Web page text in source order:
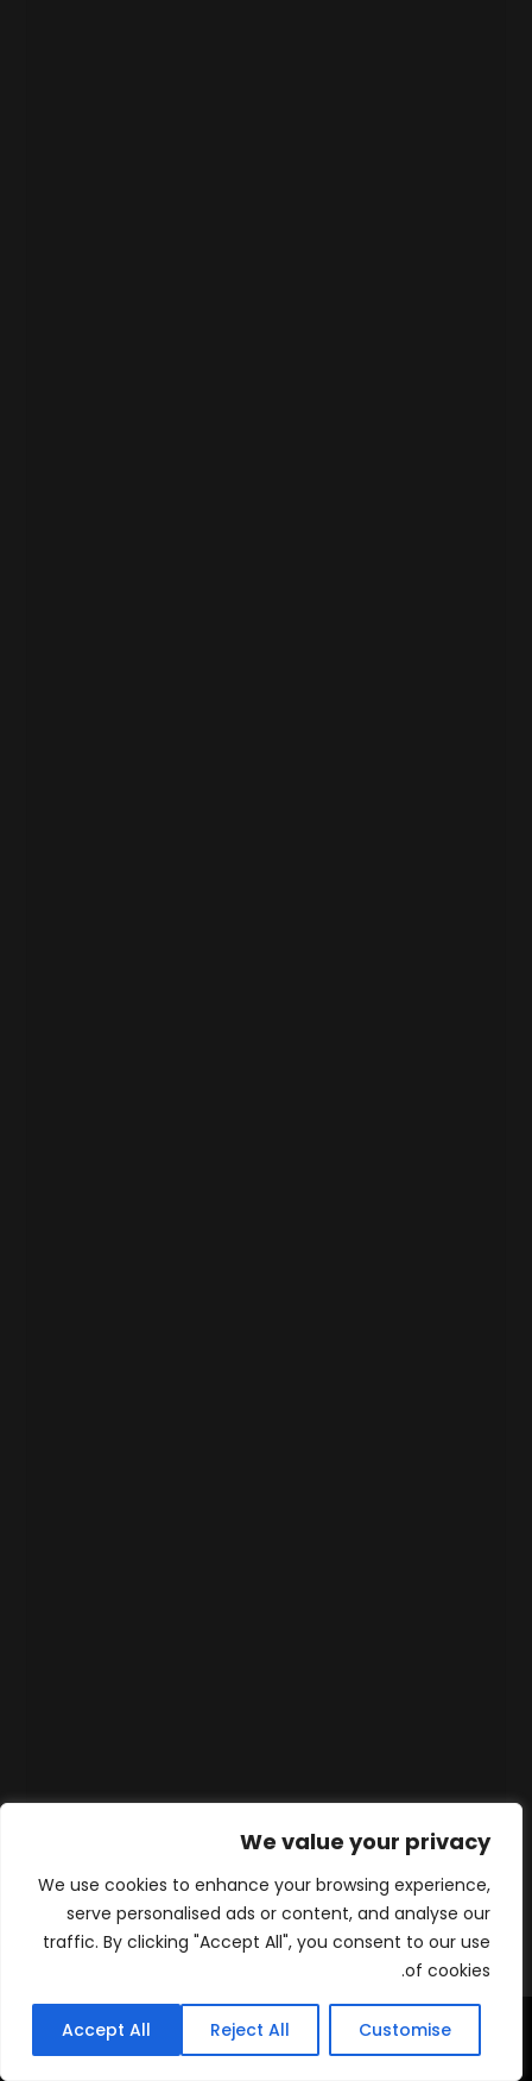
We value your privacy
We use cookies to enhance your browsing experience,
serve personalised ads or content, and analyse our
traffic. By clicking "Accept All", you consent to our use
of cookies.
Customise
Reject All
Accept All
الرئيسية المنتجات Contact
WhatsApp